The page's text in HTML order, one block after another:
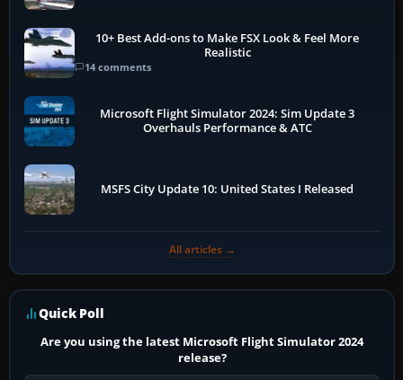
10+ Best Add-ons to Make FSX Look & Feel More
Realistic
14 comments
Microsoft Flight Simulator 2024: Sim Update 3
Overhauls Performance & ATC
MSFS City Update 10: United States I Released
All articles →
Quick Poll
Are you using the latest Microsoft Flight Simulator 2024
release?